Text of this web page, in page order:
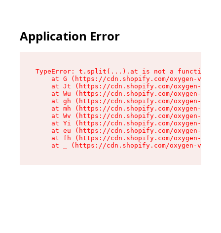
Application Error
TypeError: t.split(...).at is not a function
at G (https://cdn.shopify.com/oxygen-v2/
at Jt (https://cdn.shopify.com/oxygen-v2/
at Wu (https://cdn.shopify.com/oxygen-v2/
at gh (https://cdn.shopify.com/oxygen-v2/
at mh (https://cdn.shopify.com/oxygen-v2/
at Wv (https://cdn.shopify.com/oxygen-v2/
at Yi (https://cdn.shopify.com/oxygen-v2/
at eu (https://cdn.shopify.com/oxygen-v2/
at fh (https://cdn.shopify.com/oxygen-v2/
at _ (https://cdn.shopify.com/oxygen-v2/